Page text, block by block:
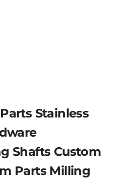
Stainless
Shafts Custom
Parts Milling